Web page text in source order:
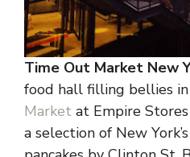
Time Out Market New
food hall filling bellies in
Market at Empire
a selection of New